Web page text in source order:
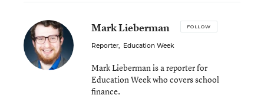
Mark Lieberman FOLLOW
Reporter, Education Week
Mark Lieberman is a reporter for
Education Week who covers school
finance.